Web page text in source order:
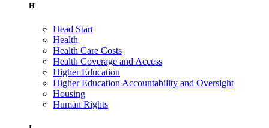
H
Head Start
Health
Health Care Costs
Health Coverage and Access
Higher Education
Higher Education Accountability and Oversight
Housing
Human Rights